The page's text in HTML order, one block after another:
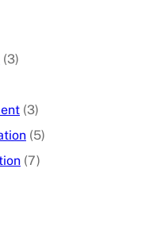
(3)
(3)
(5)
(7)